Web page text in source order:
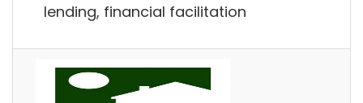
lending, financial facilitation